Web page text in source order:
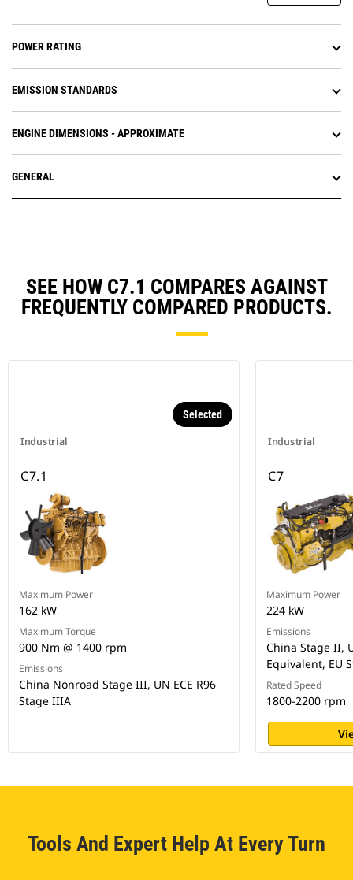
POWER RATING
EMISSION STANDARDS
ENGINE DIMENSIONS - APPROXIMATE
GENERAL
SEE HOW C7.1 COMPARES AGAINST
FREQUENTLY COMPARED PRODUCTS.
Industrial
Selected
C7.1
Maximum Power
162 kW
Maximum Torque
900 Nm @ 1400 rpm
Emissions
China Nonroad Stage III, UN ECE R96
Stage IIIA
Industrial
C7
Maximum Power
224 kW
Emissions
China Stage II,
Equivalent, EU
Rated Speed
1800-2200 rpm
Tools And Expert Help At Every Turn